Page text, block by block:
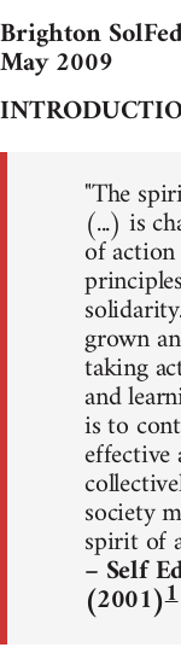
Brighton SolFed
May 2009
"The
(...) is
of
grown
taking
and
is to
society
spirit of
– Self
(2001)1